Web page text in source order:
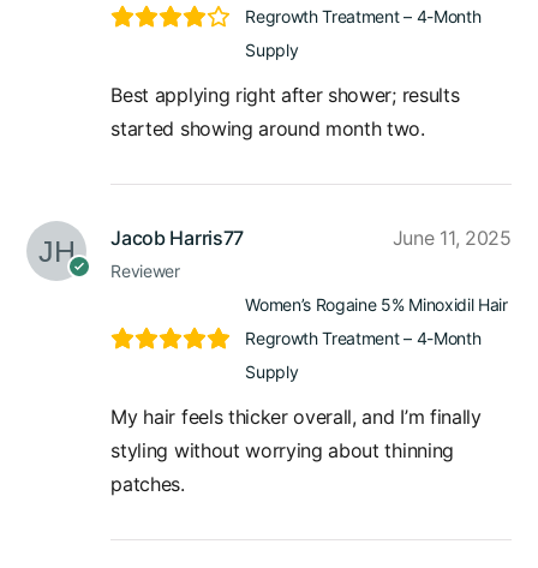
Regrowth Treatment – 4-Month
Supply
Best applying right after shower; results
started showing around month two.
Jacob Harris77
Reviewer
June 11, 2025
Women’s Rogaine 5% Minoxidil Hair
Regrowth Treatment – 4-Month
Supply
My hair feels thicker overall, and I’m finally
styling without worrying about thinning
patches.